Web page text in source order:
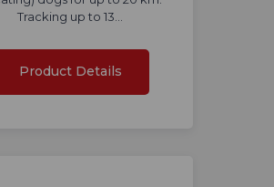
Tracking up to 13…
Product Details